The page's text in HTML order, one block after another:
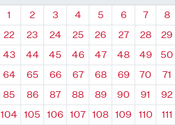
Quadrant
1 Quadrant
2 Quadrant
3 Quadrant
4 Quadrant
5 Quadrant
6 7 8
22
23 24 25 26 27 28 29
43
44 45 46 47 48 49 50
64
65 66 67 68 69 70 71
85
86 87 88 89 90 91 92
104
105 106 107 108 109 110 111